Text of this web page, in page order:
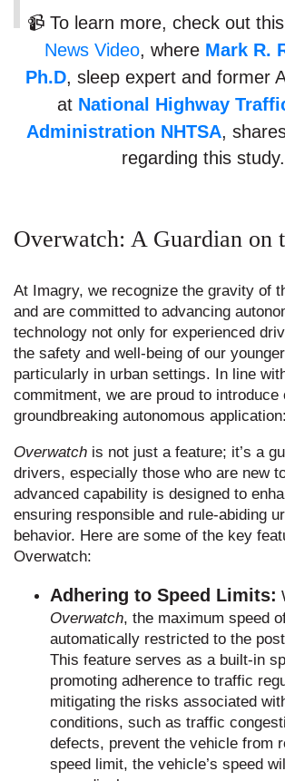
📹 To learn more, check out this
News Video, where Mark R.
Ph.D, sleep expert and former
at National Highway
Administration NHTSA,
regarding this study.
Overwatch: A Guardian on
At Imagry, we recognize the gravity of
and are committed to advancing
technology not only for experienced
the safety and well-being of our
particularly in urban settings. In line
commitment, we are proud to introduce
groundbreaking autonomous
Overwatch is not just a feature; it’s a
drivers, especially those who are new
advanced capability is designed to
ensuring responsible and rule-abiding
behavior. Here are some of the key
Overwatch:
Adhering to Speed Limits:
Overwatch, the maximum speed
automatically restricted to the
This feature serves as a built-in
promoting adherence to traffic
mitigating the risks associated
conditions, such as traffic
defects, prevent the vehicle from
speed limit, the vehicle’s speed